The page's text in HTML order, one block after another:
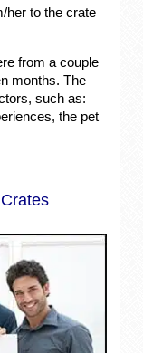
her to the crate
from a couple
months. The
such as:
the pet